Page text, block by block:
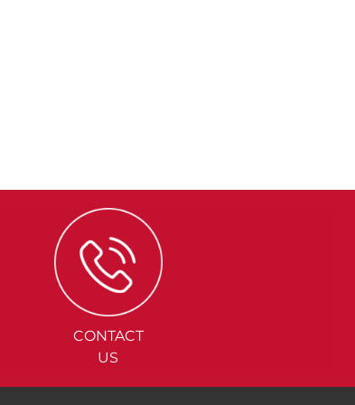
CONTACT
US